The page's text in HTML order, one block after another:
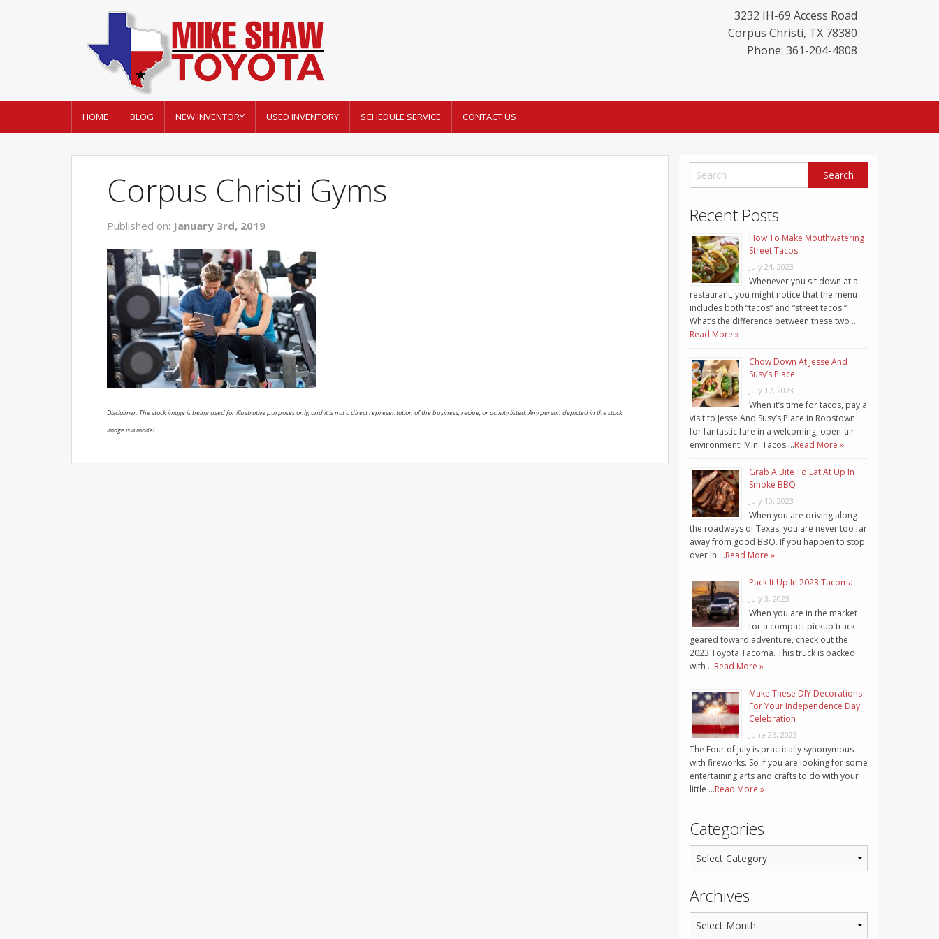
3232 IH-69 Access Road
Corpus Christi, TX 78380
Phone: 361-204-4808
HOME BLOG NEW INVENTORY USED INVENTORY SCHEDULE SERVICE CONTACT US
Corpus Christi Gyms
Published on: January 3rd, 2019
Disclaimer: The stock image is being used for illustrative purposes only, and it is not a direct representation of the business, recipe, or activity listed. Any person depicted in the stock
image is a model.
Recent Posts
How To Make Mouthwatering
Street Tacos
July 24, 2023
Whenever you sit down at a
restaurant, you might notice that the menu
includes both “tacos” and “street tacos.”
What’s the difference between these two …
Read More »
Chow Down At Jesse And
Susy’s Place
July 17, 2023
When it’s time for tacos, pay a
visit to Jesse And Susy’s Place in Robstown
for fantastic fare in a welcoming, open-air
environment. Mini Tacos …Read More »
Grab A Bite To Eat At Up In
Smoke BBQ
July 10, 2023
When you are driving along
the roadways of Texas, you are never too far
away from good BBQ. If you happen to stop
over in …Read More »
Pack It Up In 2023 Tacoma
July 3, 2023
When you are in the market
for a compact pickup truck
geared toward adventure, check out the
2023 Toyota Tacoma. This truck is packed
with …Read More »
Make These DIY Decorations
For Your Independence Day
Celebration
June 26, 2023
The Four of July is practically synonymous
with fireworks. So if you are looking for some
entertaining arts and crafts to do with your
little …Read More »
Categories
Archives